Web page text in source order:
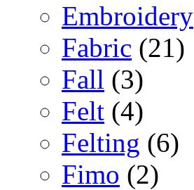
Embroidery
Fabric (21)
Fall (3)
Felt (4)
Felting (6)
Fimo (2)